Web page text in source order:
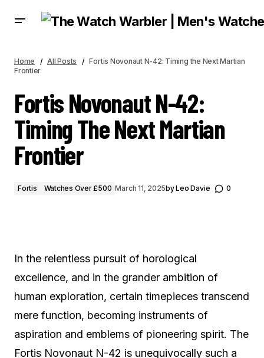
Home All Posts
Fortis Novonaut N-42: Timing the Next Martian
Frontier
Fortis Novonaut N-42:
Timing The Next Martian
Frontier
Fortis Watches Over £500 March 11, 2025byLeo Davie 0
In the relentless pursuit of horological
excellence, and in the grander ambition of
human exploration, certain timepieces transcend
mere function, becoming instruments of
aspiration and emblems of pioneering spirit. The
Fortis Novonaut N-42 is unequivocally such a